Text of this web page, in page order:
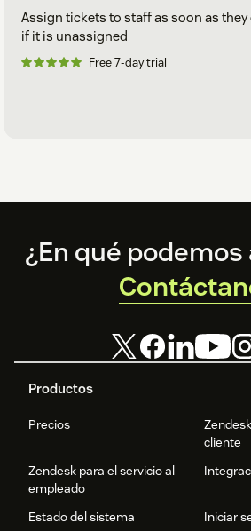
Assign tickets to staff as soon as
if it is unassigned
Free 7-day trial
Footer
Productos
Precios
cliente
Zendesk para el servicio al
empleado
Estado del sistema
Iniciar
¿En qué